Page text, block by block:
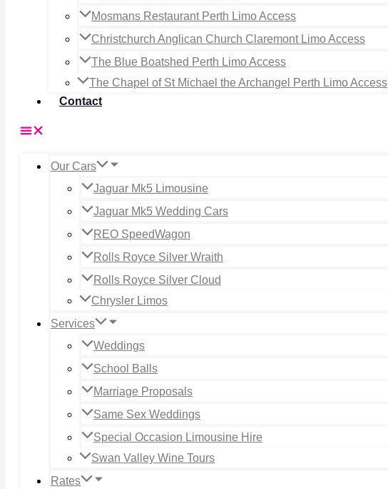
Mosmans Restaurant Perth Limo Access
Christchurch Anglican Church Claremont Limo Access
The Blue Boatshed Perth Limo Access
The Chapel of St Michael the Archangel Perth Limo Access
Contact
Our Cars
Jaguar Mk5 Limousine
Jaguar Mk5 Wedding Cars
REO SpeedWagon
Rolls Royce Silver Wraith
Rolls Royce Silver Cloud
Chrysler Limos
Services
Weddings
School Balls
Marriage Proposals
Same Sex Weddings
Special Occasion Limousine Hire
Swan Valley Wine Tours
Rates